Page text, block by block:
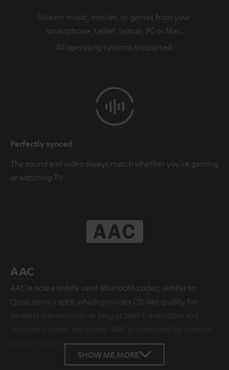
Stream music, movies, or games from your
smartphone, tablet, laptop, PC or Mac.
All operating systems supported.
Perfectly synced
The sound and video always match whether you're gaming
or watching TV.
AAC
AAC is now a widely used Bluetooth codec, similar to
Qualcomm's aptX, which provides CD-like quality for
wireless transmission as long as both transmitter and
and iOS devices.
SHOW ME MORE